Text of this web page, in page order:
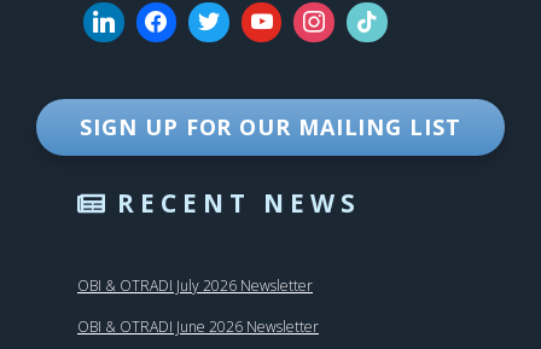
SIGN UP FOR OUR MAILING LIST
RECENT NEWS
OBI & OTRADI July 2026 Newsletter
OBI & OTRADI June 2026 Newsletter